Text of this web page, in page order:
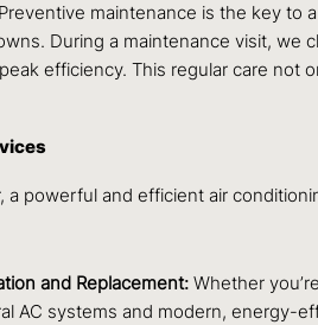
Preventive maintenance is the key to
During a maintenance visit,
efficiency. This regular care
a powerful and efficient air
and Replacement: Whether
AC systems and modern, energy-